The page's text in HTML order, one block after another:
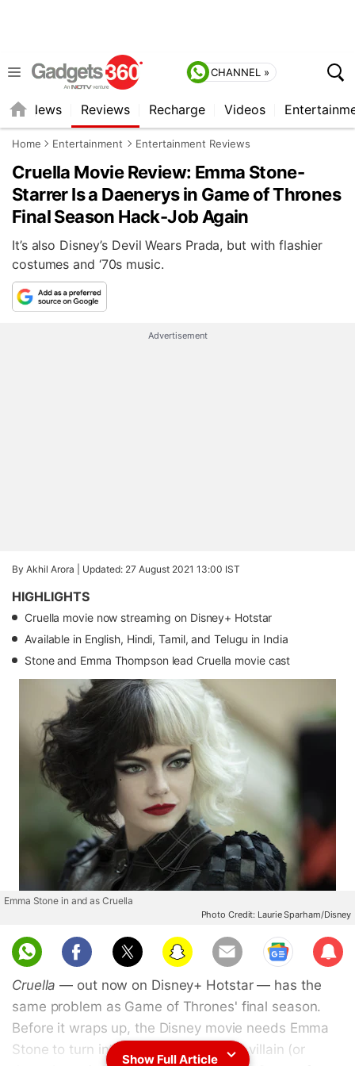
CHANNEL »
News Reviews Recharge Videos
Home Entertainment Entertainment Reviews
Cruella Movie Review: Emma Stone-
Starrer Is a Daenerys in Game of Thrones
Final Season Hack-Job Again
It’s also Disney’s Devil Wears Prada, but with flashier
costumes and ‘70s music.
Advertisement
By Akhil Arora | Updated: 27 August 2021 13:00 IST
HIGHLIGHTS
Cruella movie now streaming on Disney+ Hotstar
Available in English, Hindi, Tamil, and Telugu in India
Stone and Emma Thompson lead Cruella movie cast
Emma Stone in and as Cruella
Photo Credit: Laurie Sparham/Disney
Sub
scri
be
Cruella — out now on Disney+ Hotstar — has the
same problem as Game of Thrones' final season.
Before it wraps up, the Disney movie needs Emma
Stone to turn into the 101 Dalmatians villain (or
Show Full Article